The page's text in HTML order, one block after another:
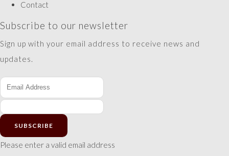
Contact
Subscribe to our newsletter
Sign up with your email address to receive news and
updates.
SUBSCRIBE
Please enter a valid email address